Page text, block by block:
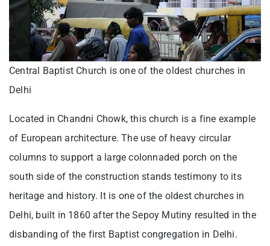
Central Baptist Church is one of the oldest churches in
Delhi
Located in Chandni Chowk, this church is a fine example
of European architecture. The use of heavy circular
columns to support a large colonnaded porch on the
south side of the construction stands testimony to its
heritage and history. It is one of the oldest churches in
Delhi, built in 1860 after the Sepoy Mutiny resulted in the
disbanding of the first Baptist congregation in Delhi.